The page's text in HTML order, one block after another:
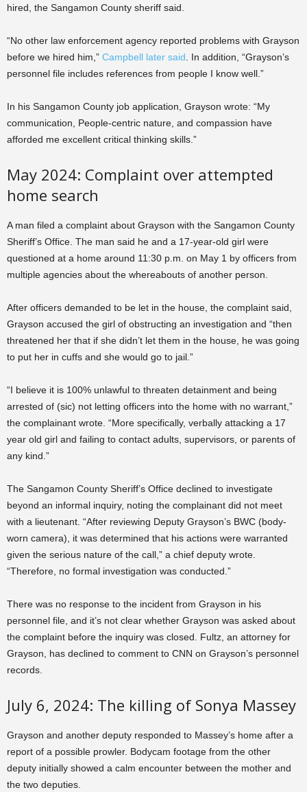
hired, the Sangamon County sheriff said.
“No other law enforcement agency reported problems with Grayson
before we hired him,” Campbell later said . In addition, “Grayson’s
personnel file includes references from people I know well.”
In his Sangamon County job application, Grayson wrote: “My
communication, People-centric nature, and compassion have
afforded me excellent critical thinking skills.”
May 2024: Complaint over attempted
home search
A man filed a complaint about Grayson with the Sangamon County
Sheriff’s Office. The man said he and a 17-year-old girl were
questioned at a home around 11:30 p.m. on May 1 by officers from
multiple agencies about the whereabouts of another person.
After officers demanded to be let in the house, the complaint said,
Grayson accused the girl of obstructing an investigation and “then
threatened her that if she didn’t let them in the house, he was going
to put her in cuffs and she would go to jail.”
“I believe it is 100% unlawful to threaten detainment and being
arrested of (sic) not letting officers into the home with no warrant,”
the complainant wrote. “More specifically, verbally attacking a 17
year old girl and failing to contact adults, supervisors, or parents of
any kind.”
The Sangamon County Sheriff’s Office declined to investigate
beyond an informal inquiry, noting the complainant did not meet
with a lieutenant. “After reviewing Deputy Grayson’s BWC (body-
worn camera), it was determined that his actions were warranted
given the serious nature of the call,” a chief deputy wrote.
“Therefore, no formal investigation was conducted.”
There was no response to the incident from Grayson in his
personnel file, and it’s not clear whether Grayson was asked about
the complaint before the inquiry was closed. Fultz, an attorney for
Grayson, has declined to comment to CNN on Grayson’s personnel
records.
July 6, 2024: The killing of Sonya Massey
Grayson and another deputy responded to Massey’s home after a
report of a possible prowler. Bodycam footage from the other
deputy initially showed a calm encounter between the mother and
the two deputies.